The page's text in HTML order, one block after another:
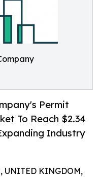
Permit
To Reach $2.34
Industry
UNITED KINGDOM,